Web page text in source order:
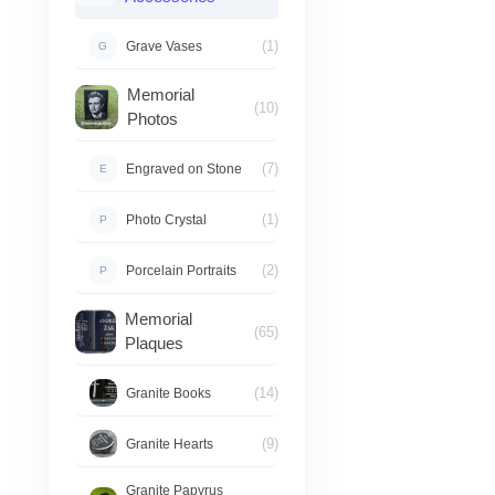
G Grave Vases (1)
Memorial
Photos
(10)
E Engraved on Stone (7)
P Photo Crystal (1)
P Porcelain Portraits (2)
Memorial
Plaques
(65)
Granite Books (14)
Granite Hearts (9)
Granite Papyrus